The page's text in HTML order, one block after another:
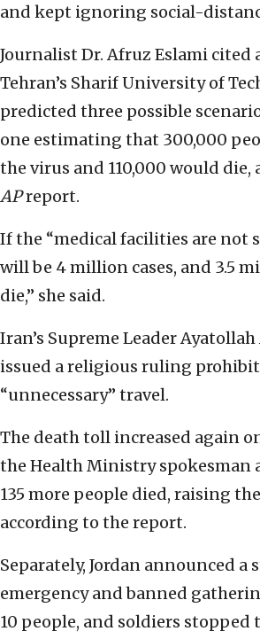
and kept ignoring social-
Journalist Dr. Afruz Eslami cited
Tehran’s Sharif University of
predicted three possible
one estimating that 300,000
the virus and 110,000 would die,
APreport.
If the “medical facilities are not
will be 4 million cases, and 3.5
die,” she said.
Iran’s Supreme Leader
issued a religious ruling
“unnecessary” travel.
The death toll increased again
the Health Ministry spokesman
135 more people died, raising
according to the report.
Separately, Jordan announced a
emergency and banned
10 people, and soldiers stopped